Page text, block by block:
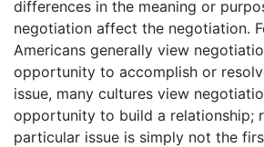
differences in the meaning or
negotiation affect the negotiation.
Americans generally view
opportunity to accomplish or
issue, many cultures view
opportunity to build a relationship;
particular issue is simply not the